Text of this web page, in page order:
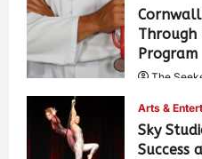
Through
Program
The
Arts &
Sky
Success